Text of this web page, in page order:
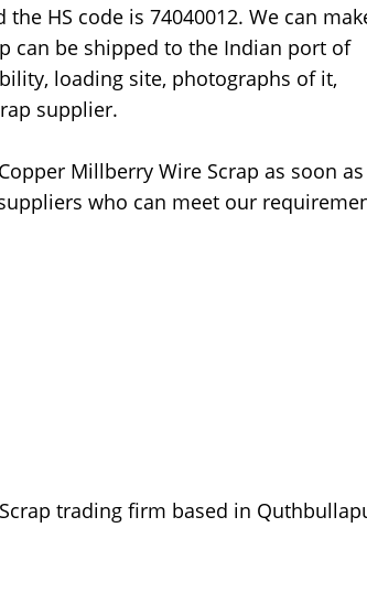
HS code is 74040012. We can
can be shipped to the Indian port of
loading site, photographs of it,
supplier.
Millberry Wire Scrap as soon as
who can meet our
trading firm based in